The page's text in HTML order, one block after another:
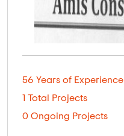
56 Years of Experience
1 Total Projects
0 Ongoing Projects